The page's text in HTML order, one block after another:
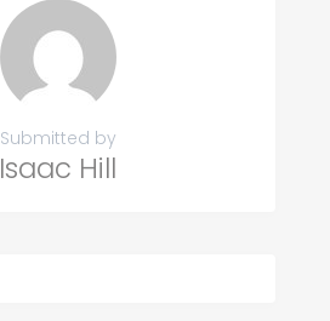
Submitted by
Isaac Hill